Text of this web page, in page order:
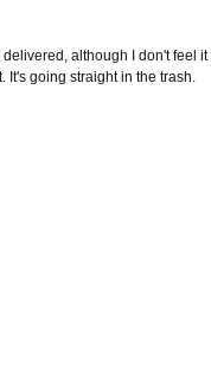
although I don't
It's going straight in the trash.